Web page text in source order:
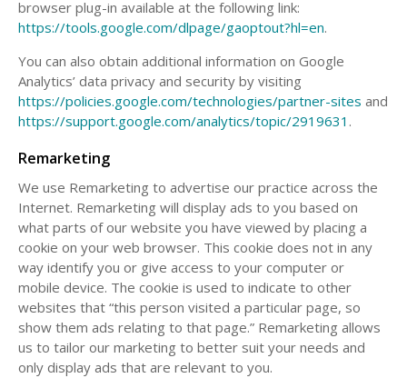
browser plug-in available at the following link:
https://tools.google.com/dlpage/gaoptout?hl=en.
You can also obtain additional information on Google
Analytics’ data privacy and security by visiting
https://policies.google.com/technologies/partner-sites and
https://support.google.com/analytics/topic/2919631 .
Remarketing
We use Remarketing to advertise our practice across the
Internet. Remarketing will display ads to you based on
what parts of our website you have viewed by placing a
cookie on your web browser. This cookie does not in any
way identify you or give access to your computer or
mobile device. The cookie is used to indicate to other
websites that “this person visited a particular page, so
show them ads relating to that page.” Remarketing allows
us to tailor our marketing to better suit your needs and
only display ads that are relevant to you.